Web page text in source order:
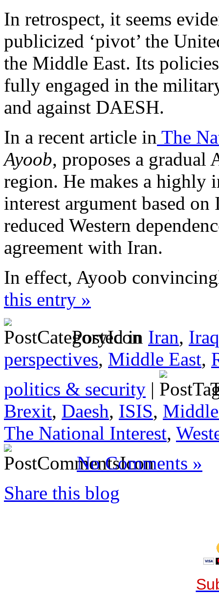
In retrospect, it seems
publicized ‘pivot’ the
the Middle East. Its
fully engaged in the
and against DAESH.
In a recent article in The
Ayoob, proposes a gradual
region. He makes a highly
interest argument based
reduced Western
agreement with Iran.
In effect, Ayoob
this entry »
Posted in Iran, Iraq
perspectives, Middle East,
politics & security |
Brexit, Daesh, ISIS,
The National Interest,
No Comments »
Share this blog